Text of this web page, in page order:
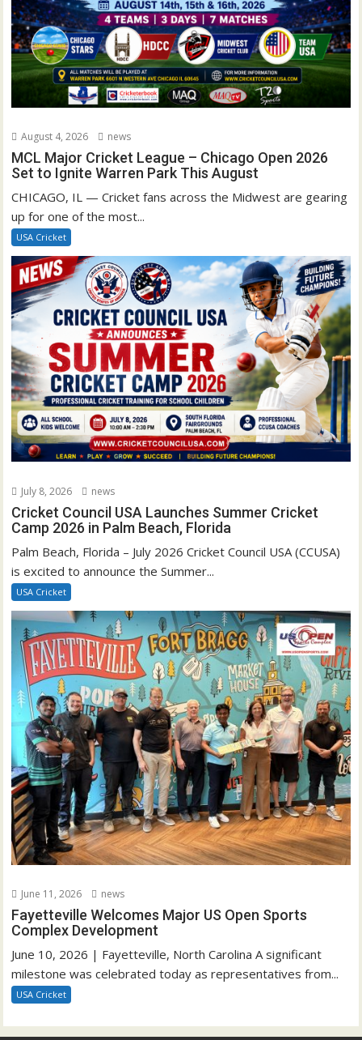
August 4, 2026 news
MCL Major Cricket League – Chicago Open 2026
Set to Ignite Warren Park This August
CHICAGO, IL — Cricket fans across the Midwest are gearing
up for one of the most...
USA Cricket
July 8, 2026 news
Cricket Council USA Launches Summer Cricket
Camp 2026 in Palm Beach, Florida
Palm Beach, Florida – July 2026 Cricket Council USA (CCUSA)
is excited to announce the Summer...
USA Cricket
June 11, 2026 news
Fayetteville Welcomes Major US Open Sports
Complex Development
June 10, 2026 | Fayetteville, North Carolina A significant
milestone was celebrated today as representatives from...
USA Cricket